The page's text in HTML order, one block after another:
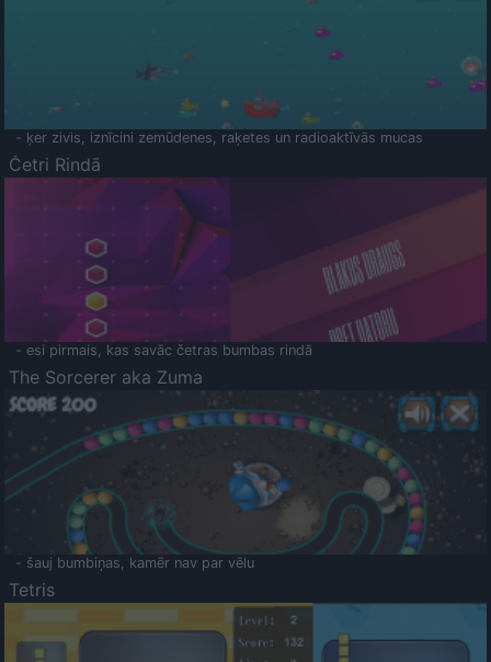
- ķer zivis, iznīcini zemūdenes, raķetes un radioaktīvās mucas
Četri Rindā
- esi pirmais, kas savāc četras bumbas rindā
The Sorcerer aka Zuma
- šauj bumbiņas, kamēr nav par vēlu
Tetris